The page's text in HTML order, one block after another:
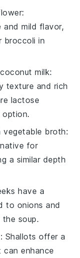
:
and mild flavor,
broccoli in
coconut milk:
texture and rich
lactose
vegetable broth:
for
a similar depth
have a
to onions and
soup.
: Shallots offer a
enhance